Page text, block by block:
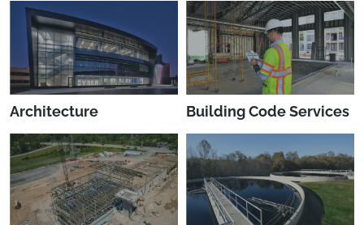
Architecture Building Code Services